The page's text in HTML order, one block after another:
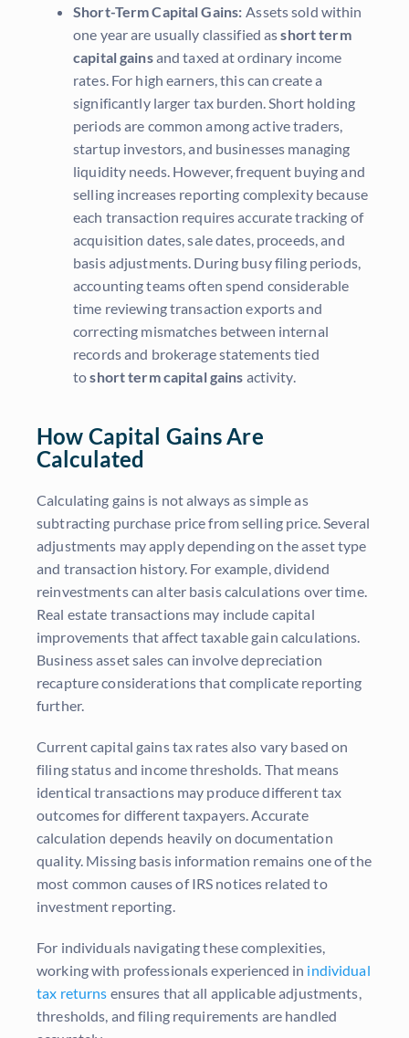
Short-Term Capital Gains:Assets sold within
one year are usually classified asshort term
capital gainsand taxed at ordinary income
rates. For high earners, this can create a
significantly larger tax burden. Short holding
periods are common among active traders,
startup investors, and businesses managing
liquidity needs. However, frequent buying and
selling increases reporting complexity because
each transaction requires accurate tracking of
acquisition dates, sale dates, proceeds, and
basis adjustments. During busy filing periods,
accounting teams often spend considerable
time reviewing transaction exports and
correcting mismatches between internal
records and brokerage statements tied
toshort term capital gains activity.
How Capital Gains Are
Calculated
Calculating gains is not always as simple as
subtracting purchase price from selling price. Several
adjustments may apply depending on the asset type
and transaction history. For example, dividend
reinvestments can alter basis calculations over time.
Real estate transactions may include capital
improvements that affect taxable gain calculations.
Business asset sales can involve depreciation
recapture considerations that complicate reporting
further.
Current capital gains tax rates also vary based on
filing status and income thresholds. That means
identical transactions may produce different tax
outcomes for different taxpayers. Accurate
calculation depends heavily on documentation
quality. Missing basis information remains one of the
most common causes of IRS notices related to
investment reporting.
For individuals navigating these complexities,
working with professionals experienced in individual
tax returns ensures that all applicable adjustments,
thresholds, and filing requirements are handled